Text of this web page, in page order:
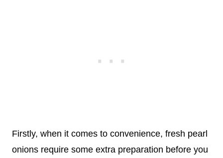
Firstly, when it comes to convenience, fresh pearl
onions require some extra preparation before you